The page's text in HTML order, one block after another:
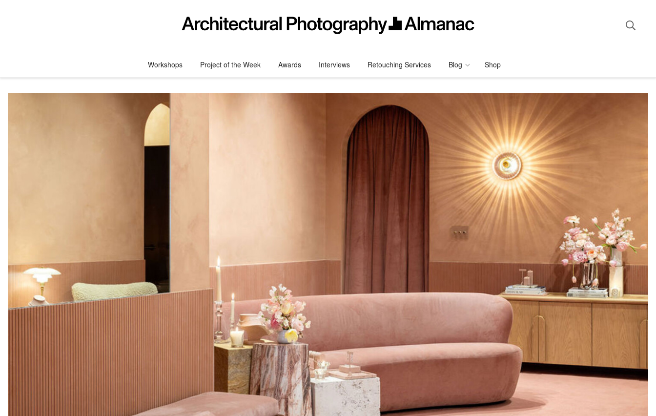
Workshops Project of the Week Awards Interviews Retouching Services Blog Shop